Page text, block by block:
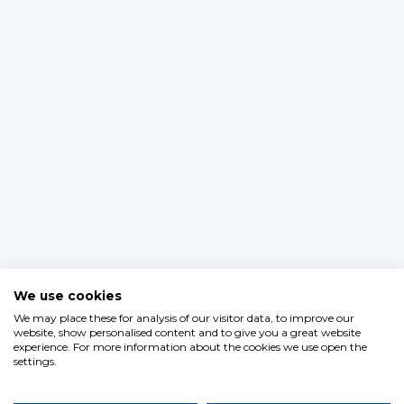
We use cookies
We may place these for analysis of our visitor data, to improve our
website, show personalised content and to give you a great website
experience. For more information about the cookies we use open the
settings.